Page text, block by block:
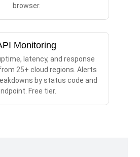
browser.
Monitoring
latency, and response
25+ cloud regions. Alerts
by status code and
Free tier.